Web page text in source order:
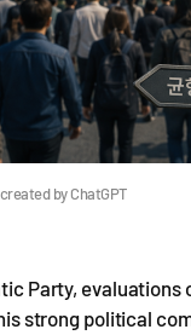
by ChatGPT
Party,
strong political